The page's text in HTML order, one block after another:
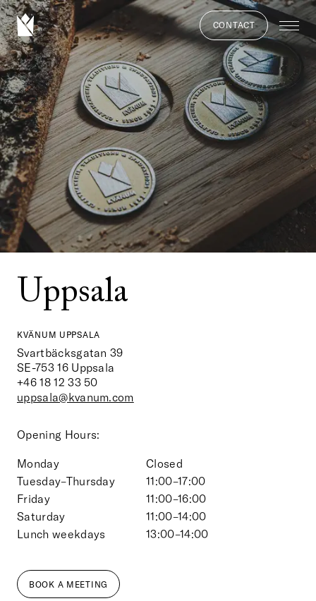
CONTACT
Uppsala
KVÄNUM UPPSALA
Svartbäcksgatan 39
SE-753 16 Uppsala
+46 18 12 33 50
uppsala@kvanum.com
Opening Hours:
Monday
Closed
Tuesday–Thursday
11:00–17:00
Friday
11:00–16:00
Saturday
11:00–14:00
Lunch weekdays
13:00–14:00
BOOK A MEETING